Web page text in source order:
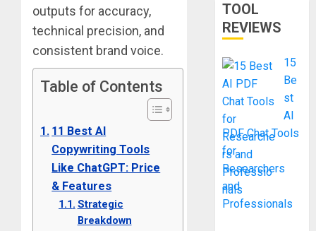
outputs for accuracy,
technical precision, and
consistent brand voice.
Table of Contents
11 Best AI
Copywriting Tools
Like ChatGPT: Price
& Features
Strategic
Breakdown
TOOL
REVIEWS
15
Be
st
AI
PDF Chat Tools
for
Researchers
and
Professionals